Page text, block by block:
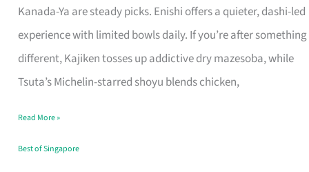
Kanada-Ya are steady picks. Enishi offers a quieter, dashi-led
experience with limited bowls daily. If you’re after something
different, Kajiken tosses up addictive dry mazesoba, while
Tsuta’s Michelin-starred shoyu blends chicken,
Singapore
Worth
Queuing
for
the
Craving
Read More »
Best of Singapore